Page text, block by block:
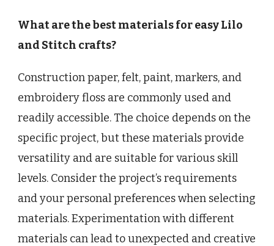
What are the best materials for easy Lilo
and Stitch crafts?
Construction paper, felt, paint, markers, and
embroidery floss are commonly used and
readily accessible. The choice depends on the
specific project, but these materials provide
versatility and are suitable for various skill
levels. Consider the project’s requirements
and your personal preferences when selecting
materials. Experimentation with different
materials can lead to unexpected and creative